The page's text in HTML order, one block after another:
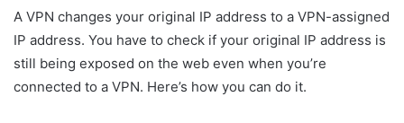
A VPN changes your original IP address to a VPN-assigned
IP address. You have to check if your original IP address is
still being exposed on the web even when you’re
connected to a VPN. Here’s how you can do it.